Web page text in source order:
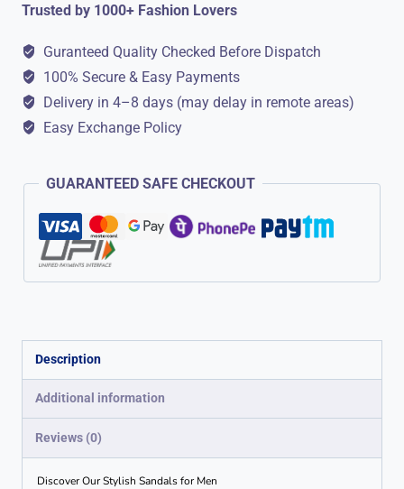
Comfortable
Sole
quantity
Trusted by 1000+ Fashion Lovers
Guranteed Quality Checked Before Dispatch
100% Secure & Easy Payments
Delivery in 4–8 days (may delay in remote areas)
Easy Exchange Policy
GUARANTEED SAFE CHECKOUT
Description
Additional information
Reviews (0)
Discover Our Stylish Sandals for Men